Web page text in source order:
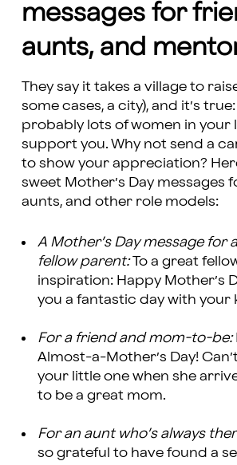
messages for
aunts, and
They say it takes a village to
some cases, a city), and it’s true:
probably lots of women in your
support you. Why not send a
to show your appreciation?
sweet Mother’s Day messages
aunts, and other role models:
A Mother’s Day message for
fellow parent:To a great
inspiration: Happy Mother’s
you a fantastic day with your
For a friend and mom-to-be:
Almost-a-Mother’s Day!
your little one when she
to be a great mom.
For an aunt who’s always
so grateful to have found a